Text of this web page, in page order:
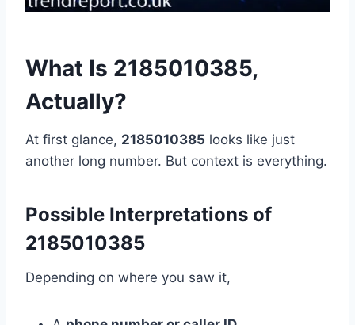
What Is 2185010385,
Actually?
At first glance, 2185010385 looks like just
another long number. But context is everything.
Possible Interpretations of
2185010385
Depending on where you saw it,